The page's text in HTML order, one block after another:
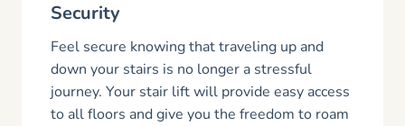
Security
Feel secure knowing that traveling up and
down your stairs is no longer a stressful
journey. Your stair lift will provide easy access
to all floors and give you the freedom to roam